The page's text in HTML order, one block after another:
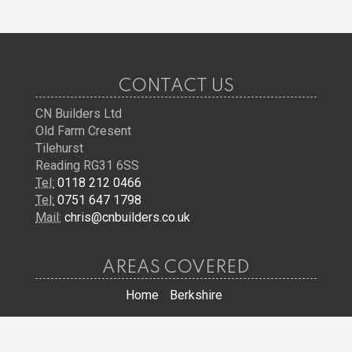
CONTACT US
CN Builders Ltd
Old Farm Cresent
Tilehurst
Reading RG31 6SS
Tel: 0118 212 0466
Tel: 0751 647 1798
Mail: chris@cnbuilders.co.uk
AREAS COVERED
Home Berkshire